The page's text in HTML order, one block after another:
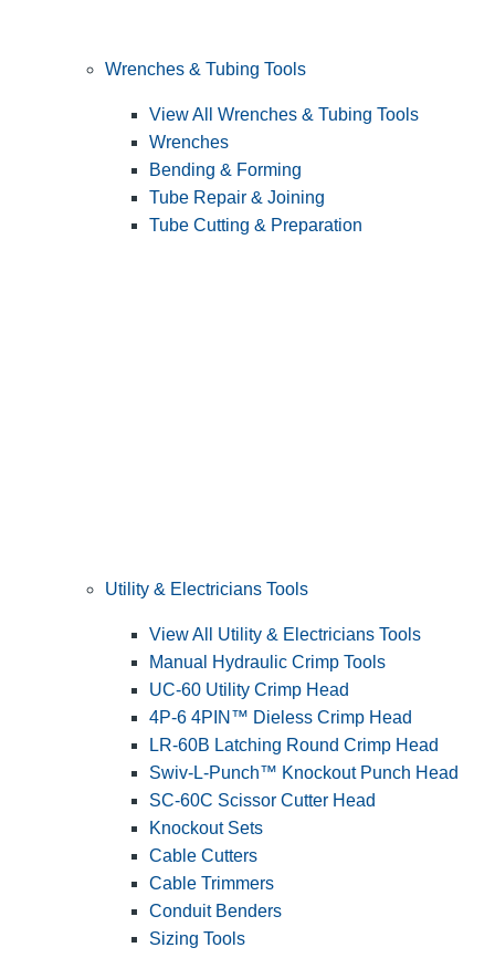
Wrenches & Tubing Tools
View All Wrenches & Tubing Tools
Wrenches
Bending & Forming
Tube Repair & Joining
Tube Cutting & Preparation
Utility & Electricians Tools
View All Utility & Electricians Tools
Manual Hydraulic Crimp Tools
UC-60 Utility Crimp Head
4P-6 4PIN™ Dieless Crimp Head
LR-60B Latching Round Crimp Head
Swiv-L-Punch™ Knockout Punch Head
SC-60C Scissor Cutter Head
Knockout Sets
Cable Cutters
Cable Trimmers
Conduit Benders
Sizing Tools